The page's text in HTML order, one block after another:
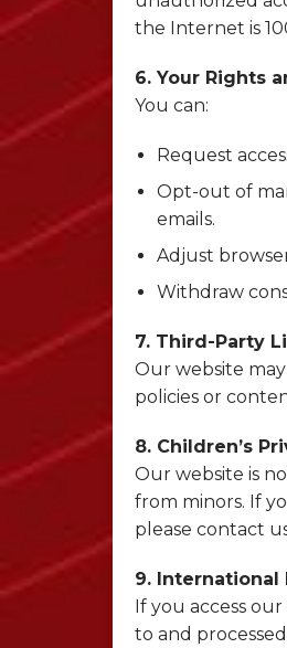
the Internet is
6. Your Rights
You can:
Request
Opt-out of
emails.
Adjust
Withdraw
7. Third-Party
Our website
policies or
8. Children’s
Our website is
from minors. If
please contact
9. International
If you access
to and